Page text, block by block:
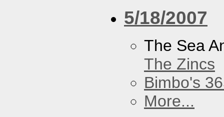
5/18/2007
The Sea
The Zincs
Bimbo's
More...